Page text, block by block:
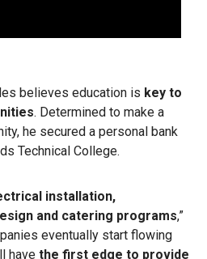
believes education is key to
. Determined to make a
he secured a personal bank
Technical College.
installation,
and catering programs,”
eventually start flowing
have the first edge to provide